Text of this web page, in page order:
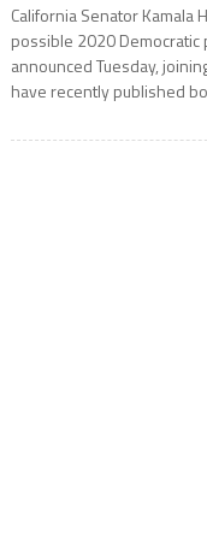
California Senator Kamala
possible 2020
announced Tuesday,
have recently published